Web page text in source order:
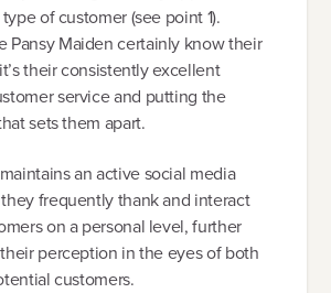
of customer (see point 1).
Pansy Maiden certainly know their
their consistently excellent
service and putting the
sets them apart.
an active social media
frequently thank and interact
on a personal level, further
perception in the eyes of both
customers.